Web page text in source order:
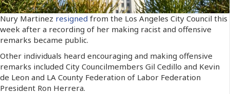
Nury Martinez resigned from the Los Angeles City Council this
week after a recording of her making racist and offensive
remarks became public.
Other individuals heard encouraging and making offensive
remarks included City Councilmembers Gil Cedillo and Kevin
de Leon and LA County Federation of Labor Federation
President Ron Herrera.